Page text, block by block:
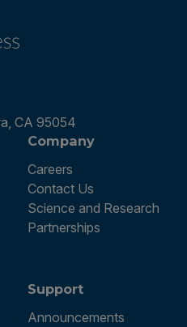
CA 95054
Company
Careers
Contact Us
Science and Research
Partnerships
Support
Announcements